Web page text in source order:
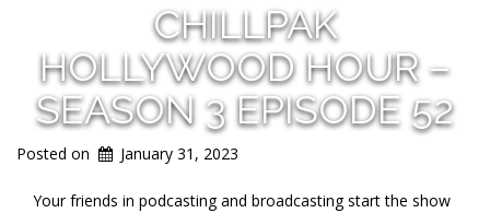
CHILLPAK
HOLLYWOOD HOUR –
SEASON 3 EPISODE 52
Posted on January 31, 2023
Your friends in podcasting and broadcasting start the show